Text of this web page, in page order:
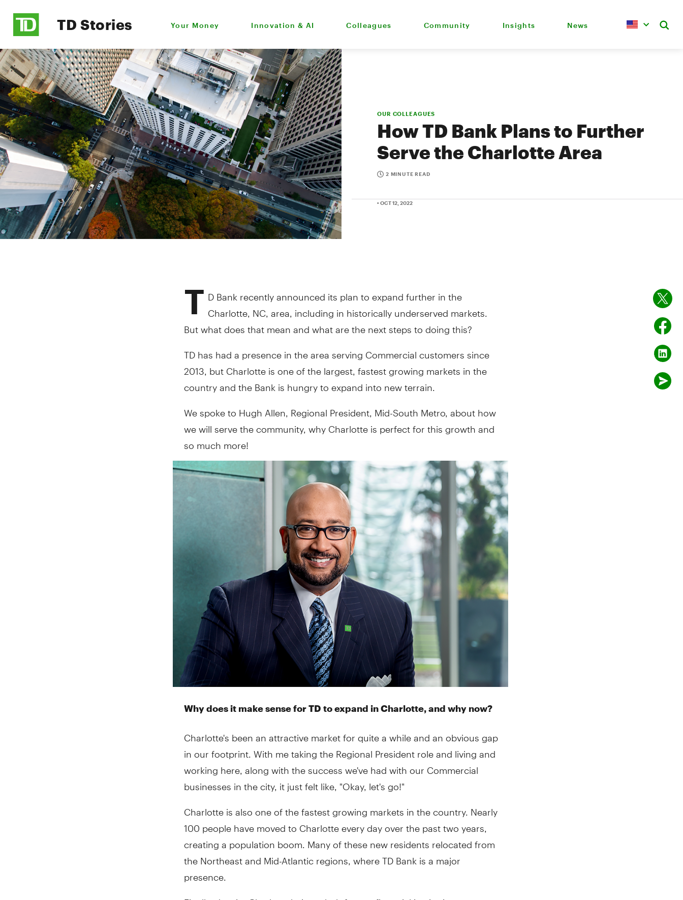
TD Stories Your Money Innovation & AI Colleagues Community Insights News
OUR COLLEAGUES
How TD Bank Plans to Further
Serve the Charlotte Area
2 MINUTE READ
• OCT 12, 2022
T D Bank recently announced its plan to expand further in the
Charlotte, NC, area, including in historically underserved markets.
But what does that mean and what are the next steps to doing this?
TD has had a presence in the area serving Commercial customers since
2013, but Charlotte is one of the largest, fastest growing markets in the
country and the Bank is hungry to expand into new terrain.
We spoke to Hugh Allen, Regional President, Mid-South Metro, about how
we will serve the community, why Charlotte is perfect for this growth and
so much more!
Why does it make sense for TD to expand in Charlotte, and why now?
Charlotte's been an attractive market for quite a while and an obvious gap
in our footprint. With me taking the Regional President role and living and
working here, along with the success we've had with our Commercial
businesses in the city, it just felt like, "Okay, let's go!"
Charlotte is also one of the fastest growing markets in the country. Nearly
100 people have moved to Charlotte every day over the past two years,
creating a population boom. Many of these new residents relocated from
the Northeast and Mid-Atlantic regions, where TD Bank is a major
presence.